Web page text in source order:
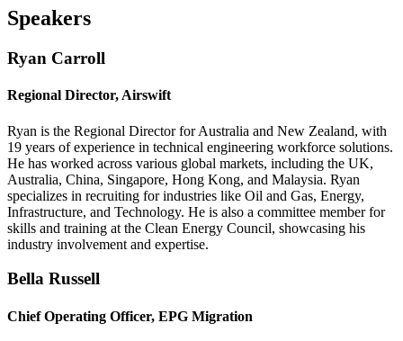
Speakers
Ryan Carroll
Regional Director, Airswift
Ryan is the Regional Director for Australia and New Zealand, with
19 years of experience in technical engineering workforce solutions.
He has worked across various global markets, including the UK,
Australia, China, Singapore, Hong Kong, and Malaysia. Ryan
specializes in recruiting for industries like Oil and Gas, Energy,
Infrastructure, and Technology. He is also a committee member for
skills and training at the Clean Energy Council, showcasing his
industry involvement and expertise.
Bella Russell
Chief Operating Officer, EPG Migration